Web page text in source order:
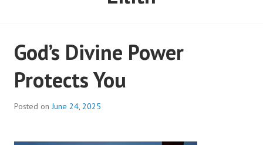
God’s Divine Power
Protects You
Posted onJune 24, 2025